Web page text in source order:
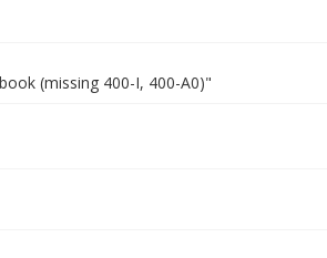
(missing 400-I, 400-A0)"